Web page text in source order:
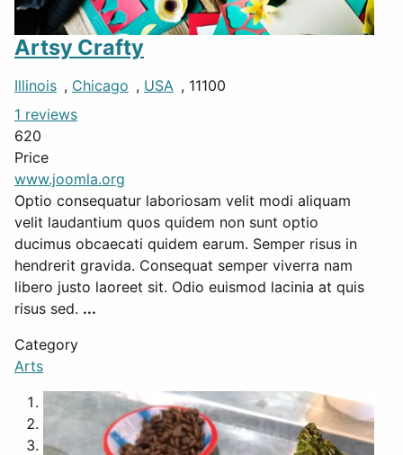
Artsy Crafty
Illinois , Chicago , USA , 11100
1 reviews
620
Price
www.joomla.org
Optio consequatur laboriosam velit modi aliquam
velit laudantium quos quidem non sunt optio
ducimus obcaecati quidem earum. Semper risus in
hendrerit gravida. Consequat semper viverra nam
libero justo laoreet sit. Odio euismod lacinia at quis
risus sed. ...
Category
Arts
3